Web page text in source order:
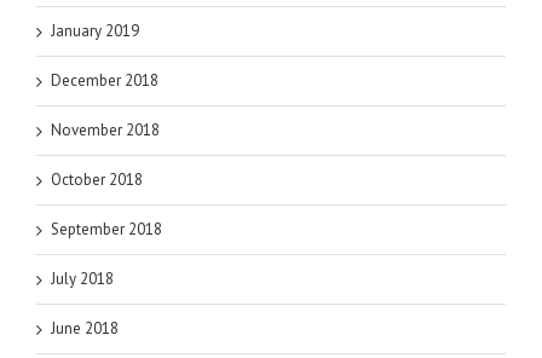
January 2019
December 2018
November 2018
October 2018
September 2018
July 2018
June 2018